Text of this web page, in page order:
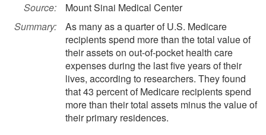
Source:
Mount Sinai Medical Center
Summary:
As many as a quarter of U.S. Medicare
recipients spend more than the total value of
their assets on out-of-pocket health care
expenses during the last five years of their
lives, according to researchers. They found
that 43 percent of Medicare recipients spend
more than their total assets minus the value of
their primary residences.